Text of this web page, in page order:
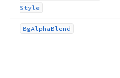
Style
BgAlphaBlend